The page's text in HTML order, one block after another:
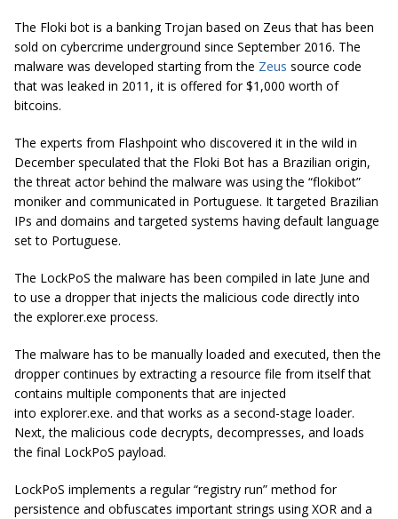
The Floki bot is a banking Trojan based on Zeus that has been
sold on cybercrime underground since September 2016. The
malware was developed starting from the Zeus source code
that was leaked in 2011, it is offered for $1,000 worth of
bitcoins.
The experts from Flashpoint who discovered it in the wild in
December speculated that the Floki Bot has a Brazilian origin,
the threat actor behind the malware was using the “flokibot”
moniker and communicated in Portuguese. It targeted Brazilian
IPs and domains and targeted systems having default language
set to Portuguese.
The LockPoS the malware has been compiled in late June and
to use a dropper that injects the malicious code directly into
the explorer.exe process.
The malware has to be manually loaded and executed, then the
dropper continues by extracting a resource file from itself that
contains multiple components that are injected
into explorer.exe. and that works as a second-stage loader.
Next, the malicious code decrypts, decompresses, and loads
the final LockPoS payload.
LockPoS implements a regular “registry run” method for
persistence and obfuscates important strings using XOR and a